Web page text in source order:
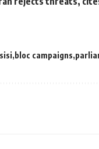
bloc campaigns